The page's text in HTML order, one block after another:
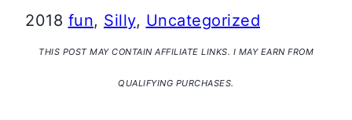
2018 fun, Silly, Uncategorized
THIS POST MAY CONTAIN AFFILIATE LINKS. I MAY EARN FROM
QUALIFYING PURCHASES.